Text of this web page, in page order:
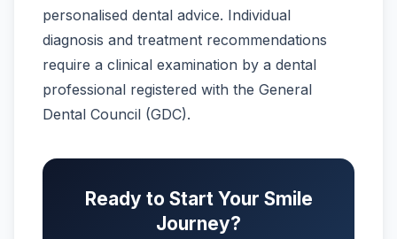
personalised dental advice. Individual
diagnosis and treatment recommendations
require a clinical examination by a dental
professional registered with the General
Dental Council (GDC).
Ready to Start Your Smile
Journey?